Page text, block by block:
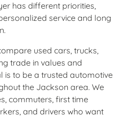
has different priorities,
service and long
used cars, trucks,
trade in values and
is to be a trusted automotive
the Jackson area. We
commuters, first time
and drivers who want